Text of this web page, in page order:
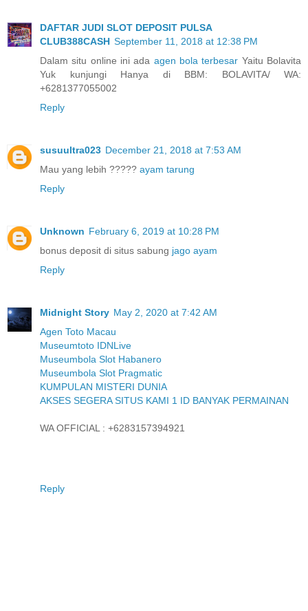
DAFTAR JUDI SLOT DEPOSIT PULSA
CLUB388CASH September 11, 2018 at 12:38 PM
Dalam situ online ini ada agen bola terbesar Yaitu Bolavita
Yuk kunjungi Hanya di BBM: BOLAVITA/ WA:
+6281377055002
Reply
susuultra023 December 21, 2018 at 7:53 AM
Mau yang lebih ????? ayam tarung
Reply
Unknown February 6, 2019 at 10:28 PM
bonus deposit di situs sabung jago ayam
Reply
Midnight Story May 2, 2020 at 7:42 AM
Agen Toto Macau
Museumtoto IDNLive
Museumbola Slot Habanero
Museumbola Slot Pragmatic
KUMPULAN MISTERI DUNIA
AKSES SEGERA SITUS KAMI 1 ID BANYAK PERMAINAN
WA OFFICIAL : +6283157394921
Reply